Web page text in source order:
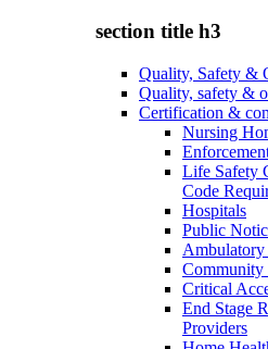
section title h3
Quality, Safety &
Quality, safety &
Certification &
Nursing
Life Safety
Code
Hospitals
Public
Ambulatory
Community
Critical
End Stage
Providers